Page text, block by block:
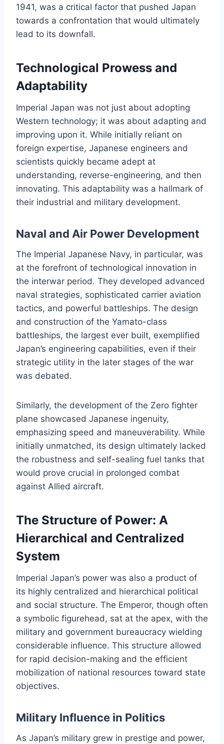
1941, was a critical factor that pushed Japan
towards a confrontation that would ultimately
lead to its downfall.
Technological Prowess and
Adaptability
Imperial Japan was not just about adopting
Western technology; it was about adapting and
improving upon it. While initially reliant on
foreign expertise, Japanese engineers and
scientists quickly became adept at
understanding, reverse-engineering, and then
innovating. This adaptability was a hallmark of
their industrial and military development.
Naval and Air Power Development
The Imperial Japanese Navy, in particular, was
at the forefront of technological innovation in
the interwar period. They developed advanced
naval strategies, sophisticated carrier aviation
tactics, and powerful battleships. The design
and construction of the Yamato-class
battleships, the largest ever built, exemplified
Japan’s engineering capabilities, even if their
strategic utility in the later stages of the war
was debated.
Similarly, the development of the Zero fighter
plane showcased Japanese ingenuity,
emphasizing speed and maneuverability. While
initially unmatched, its design ultimately lacked
the robustness and self-sealing fuel tanks that
would prove crucial in prolonged combat
against Allied aircraft.
The Structure of Power: A
Hierarchical and Centralized
System
Imperial Japan’s power was also a product of
its highly centralized and hierarchical political
and social structure. The Emperor, though often
a symbolic figurehead, sat at the apex, with the
military and government bureaucracy wielding
considerable influence. This structure allowed
for rapid decision-making and the efficient
mobilization of national resources toward state
objectives.
Military Influence in Politics
As Japan’s military grew in prestige and power,